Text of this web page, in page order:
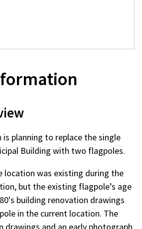
planning to replace the single
Building with two flagpoles.
location was existing during the
but the existing flagpole’s age
building renovation drawings
in the current location. The